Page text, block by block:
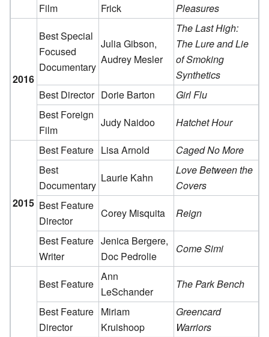
Film
Frick
Pleasures
2016
Best Special
Focused
Documentary
Julia Gibson,
Audrey Mesler
The Last High:
The Lure and Lie
of Smoking
Synthetics
Best Director Dorie Barton
Girl Flu
Best Foreign
Film
Judy Naidoo Hatchet Hour
2015
Best Feature Lisa Arnold
Caged No More
Best
Documentary
Laurie Kahn
Love Between the
Covers
Best Feature
Director
Corey Misquita
Reign
Best Feature
Writer
Jenica Bergere,
Doc Pedrolie
Come Simi
Best Feature
Ann
LeSchander
The Park Bench
Best Feature
Director
Miriam
Kruishoop
Greencard
Warriors